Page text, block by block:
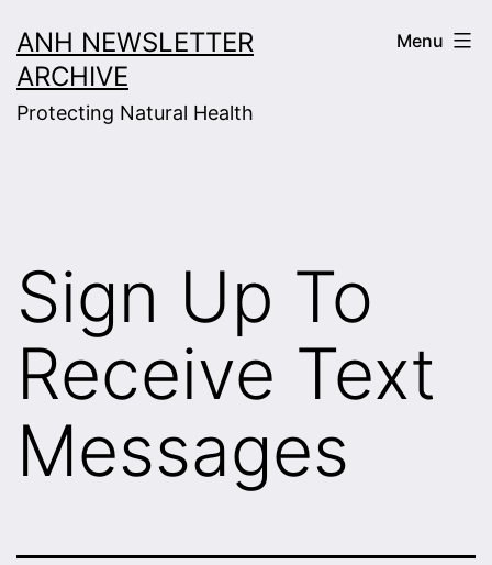
to
content
ANH NEWSLETTER
ARCHIVE
Protecting Natural Health
Menu
Sign Up To
Receive Text
Messages